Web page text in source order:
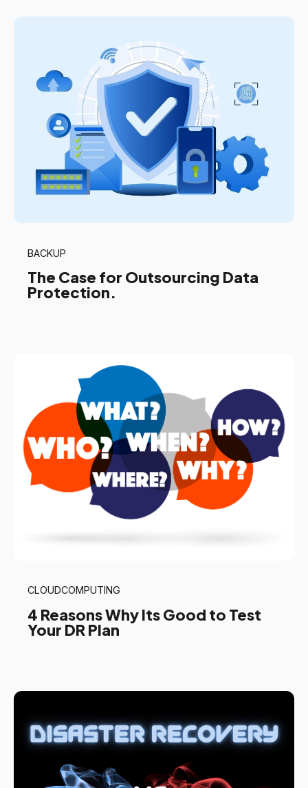
BACKUP
The Case for Outsourcing Data
Protection.
CLOUDCOMPUTING
4 Reasons Why Its Good to Test
Your DR Plan